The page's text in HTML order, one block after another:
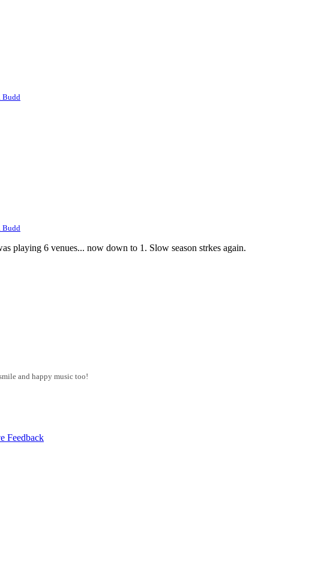
Budd
Budd
playing 6 venues... now down to 1. Slow season strkes again.
and happy music too!
Feedback